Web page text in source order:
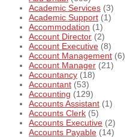
Academic Services (3)
Academic Support (1)
Accommodation (1)
Account Director (2)
Account Executive (8)
Account Management (6)
Account Manager (21)
Accountancy (18)
Accountant (53)
Accounting (129)
Accounts Assistant (1)
Accounts Clerk (5)
Accounts Executive (2)
Accounts Payable (14)